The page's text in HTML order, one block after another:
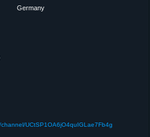
Germany
UCtSP1OA6jO4quIGLae7Fb4g